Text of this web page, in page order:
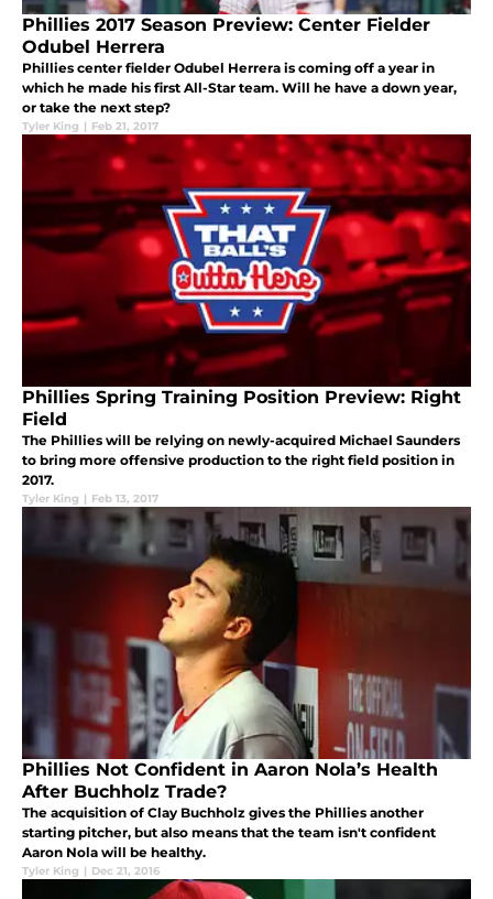
Phillies 2017 Season Preview: Center Fielder
Odubel Herrera
Phillies center fielder Odubel Herrera is coming off a year in
which he made his first All-Star team. Will he have a down year,
or take the next step?
Tyler King | Feb 21, 2017
Phillies Spring Training Position Preview: Right
Field
The Phillies will be relying on newly-acquired Michael Saunders
to bring more offensive production to the right field position in
2017.
Tyler King | Feb 13, 2017
Phillies Not Confident in Aaron Nola’s Health
After Buchholz Trade?
The acquisition of Clay Buchholz gives the Phillies another
starting pitcher, but also means that the team isn't confident
Aaron Nola will be healthy.
Tyler King | Dec 21, 2016